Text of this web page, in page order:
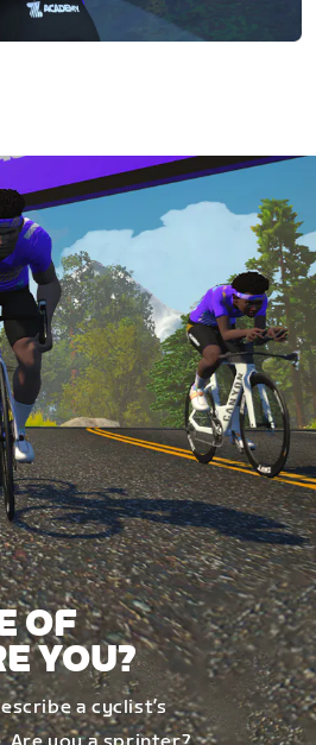
OF
YOU?
a cyclist’s